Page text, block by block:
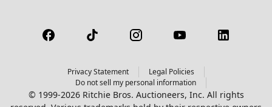
Privacy Statement
Legal Policies
Do not sell my personal information
© 1999-2026 Ritchie Bros. Auctioneers, Inc. All rights